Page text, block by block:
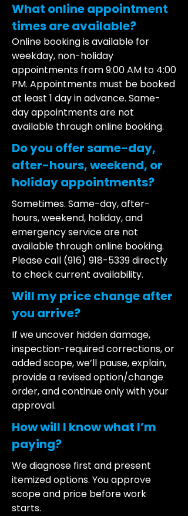
What online appointment
times are available?
Online booking is available for
weekday, non-holiday
appointments from 9:00 AM to 4:00
PM. Appointments must be booked
at least 1 day in advance. Same-
day appointments are not
available through online booking.
Do you offer same-day,
after-hours, weekend, or
holiday appointments?
Sometimes. Same-day, after-
hours, weekend, holiday, and
emergency service are not
available through online booking.
Please call (916) 918-5339directly
to check current availability.
Will my price change after
you arrive?
If we uncover hidden damage,
inspection-required corrections, or
added scope, we’ll pause, explain,
provide a revised option/change
order, and continue only with your
approval.
How will I know what I’m
paying?
We diagnose first and present
itemized options. You approve
scope and price before work
starts.